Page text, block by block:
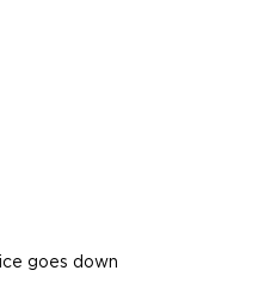
goes down